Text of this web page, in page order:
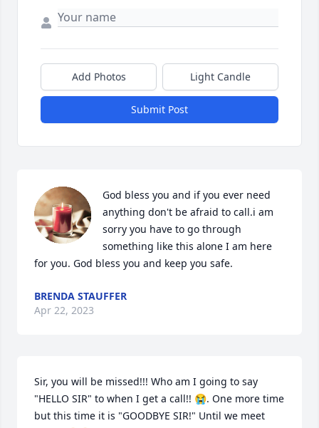
Add Photos Light Candle
Submit Post
God bless you and if you ever need
anything don't be afraid to call.i am
sorry you have to go through
something like this alone I am here
for you. God bless you and keep you safe.
BRENDA STAUFFER
Apr 22, 2023
Sir, you will be missed!!! Who am I going to say
"HELLO SIR" to when I get a call!! 😭. One more time
but this time it is "GOODBYE SIR!" Until we meet